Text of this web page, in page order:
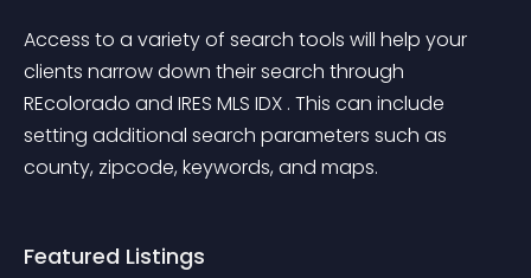
Access to a variety of search tools will help your
clients narrow down their search through
REcolorado and IRES MLS IDX . This can include
setting additional search parameters such as
county, zipcode, keywords, and maps.
Featured Listings